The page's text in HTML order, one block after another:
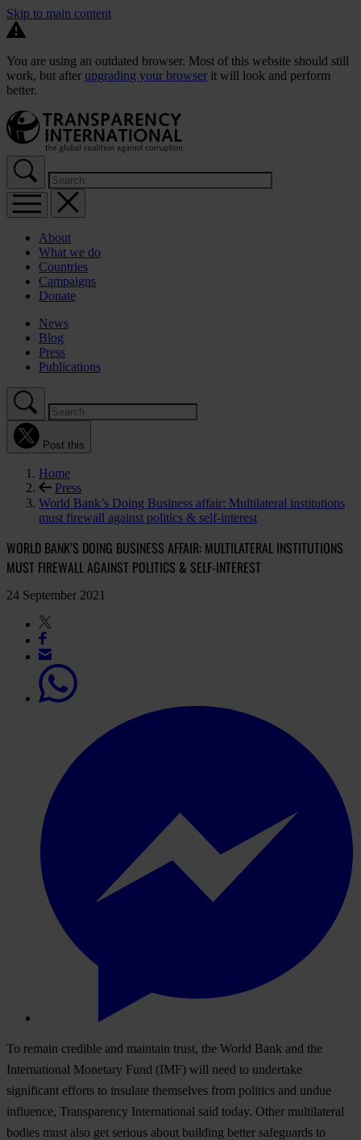
Skip to main content
You are using an outdated browser. Most of this website should still
work, but after upgrading your browser it will look and perform
better.
About
What we do
Countries
Campaigns
Donate
News
Blog
Press
Publications
Post this
Home
Press
World Bank’s Doing Business affair: Multilateral institutions
must firewall against politics & self-interest
WORLD BANK’S DOING BUSINESS AFFAIR: MULTILATERAL INSTITUTIONS
MUST FIREWALL AGAINST POLITICS & SELF-INTEREST
24 September 2021
To remain credible and maintain trust, the World Bank and the
International Monetary Fund (IMF) will need to undertake
significant efforts to insulate themselves from politics and undue
influence, Transparency International said today. Other multilateral
bodies must also get serious about building better safeguards to